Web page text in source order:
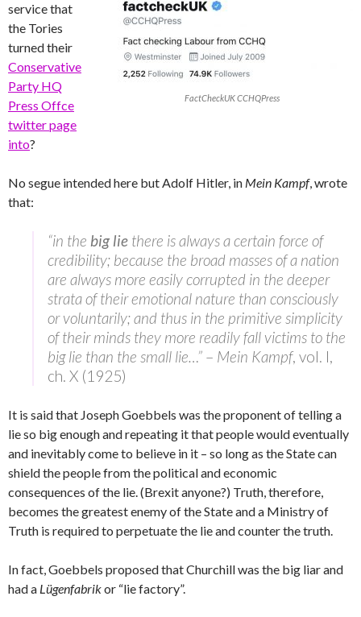
FactCheckUK CCHQPress
service that
the Tories
turned their
Conservative
Party HQ
Press Offce
twitter page
into?
No segue intended here but Adolf Hitler, in Mein Kampf, wrote
that:
“in the big lie there is always a certain force of
credibility; because the broad masses of a nation
are always more easily corrupted in the deeper
strata of their emotional nature than consciously
or voluntarily; and thus in the primitive simplicity
of their minds they more readily fall victims to the
big lie than the small lie…” – Mein Kampf, vol. I,
ch. X (1925)
It is said that Joseph Goebbels was the proponent of telling a
lie so big enough and repeating it that people would eventually
and inevitably come to believe in it – so long as the State can
shield the people from the political and economic
consequences of the lie. (Brexit anyone?) Truth, therefore,
becomes the greatest enemy of the State and a Ministry of
Truth is required to perpetuate the lie and counter the truth.
In fact, Goebbels proposed that Churchill was the big liar and
had a Lügenfabrikor “lie factory”.